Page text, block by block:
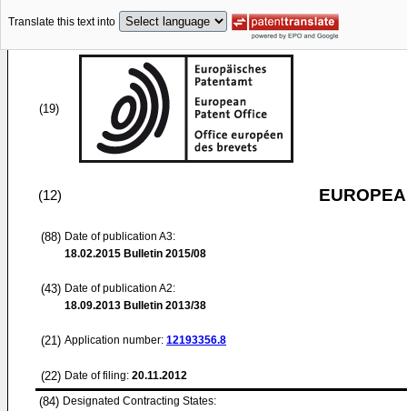
Translate this text into
(19)
(12)
(88) Date of publication A3:
18.02.2015 Bulletin 2015/08
(43) Date of publication A2:
18.09.2013 Bulletin 2013/38
(21) Application number: 12193356.8
(22) Date of filing: 20.11.2012
(84) Designated Contracting States: